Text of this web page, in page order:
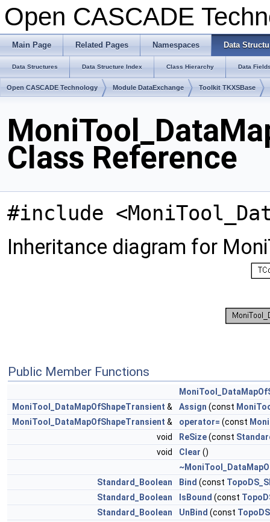
Open CASCADE
Main Page Related Pages Namespaces Data
Data Structures Data Structure Index Class Hierarchy Data
Open CASCADE Technology Module DataExchange Toolkit TKXSBase
Class Reference
#include
Inheritance diagram for
Public Member Functions
MoniTool_DataMapOfShapeTransient & Assign (const
MoniTool_DataMapOfShapeTransient & operator= (const
void
ReSize(const
void
Clear ()
Standard_Boolean
Bind (const
Standard_Boolean
IsBound (const
Standard_Boolean
UnBind (const